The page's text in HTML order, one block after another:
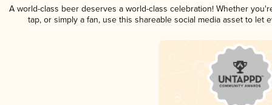
A world-class beer deserves a world-class celebration! Whether
tap, or simply a fan, use this shareable social media asset to